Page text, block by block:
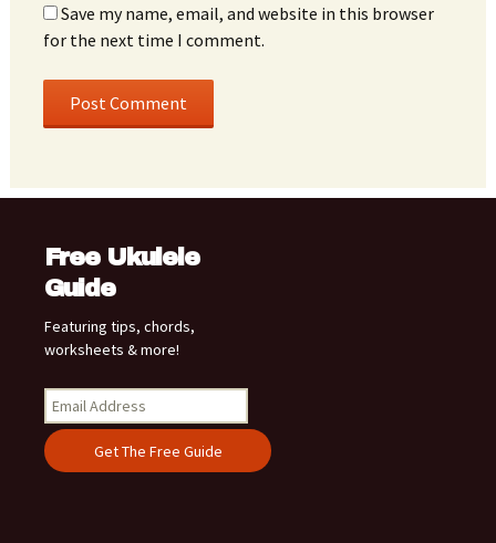
Save my name, email, and website in this browser
for the next time I comment.
Free Ukulele
Guide
Featuring tips, chords,
worksheets & more!